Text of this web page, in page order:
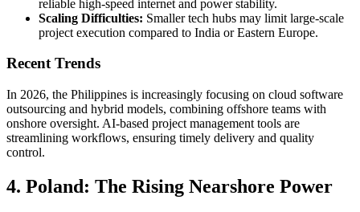
reliable high-speed internet and power stability.
Scaling Difficulties: Smaller tech hubs may limit large-scale
project execution compared to India or Eastern Europe.
Recent Trends
In 2026, the Philippines is increasingly focusing on cloud software
outsourcing and hybrid models, combining offshore teams with
onshore oversight. AI-based project management tools are
streamlining workflows, ensuring timely delivery and quality
control.
4. Poland: The Rising Nearshore Power